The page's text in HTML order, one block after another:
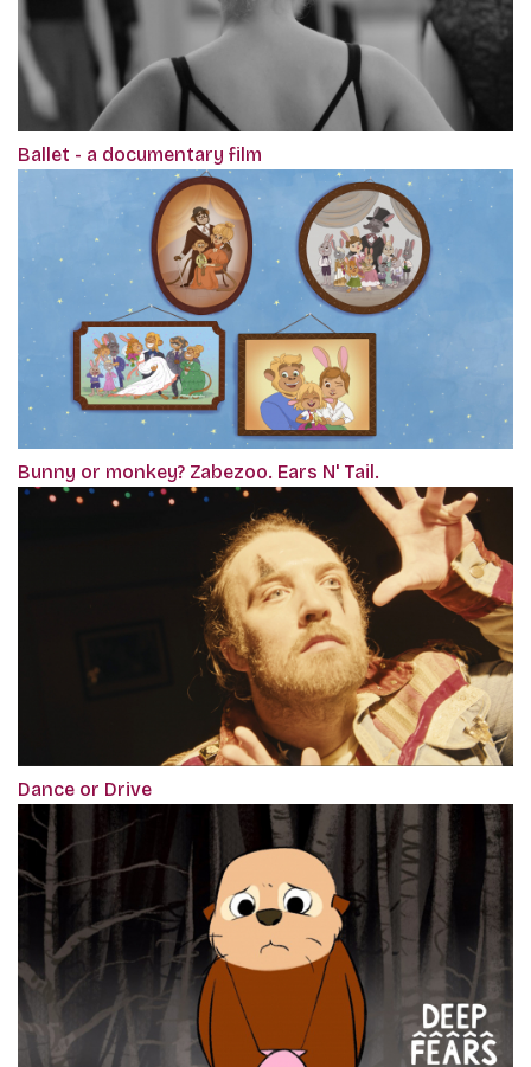
Ballet - a documentary film
Bunny or monkey? Zabezoo. Ears N' Tail.
Dance or Drive